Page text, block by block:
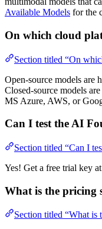
Available Models for the
On which cloud
Section titled “On
Open-source models are
Closed-source models
MS Azure, AWS, or
Can I test the AI
Section titled “Can I
Yes! Get a free trial key
What is the pricing
Section titled “What is